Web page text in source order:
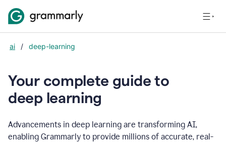
ai / deep-learning
Your complete guide to
deep learning
Advancements in deep learning are transforming AI,
enabling Grammarly to provide millions of accurate, real-